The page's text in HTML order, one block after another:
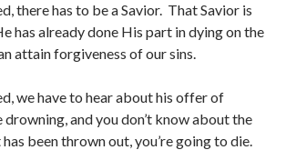
there has to be a Savior. That Savior is
has already done His part in dying on the
attain forgiveness of our sins.
we have to hear about his offer of
drowning, and you don’t know about the
been thrown out, you’re going to die.